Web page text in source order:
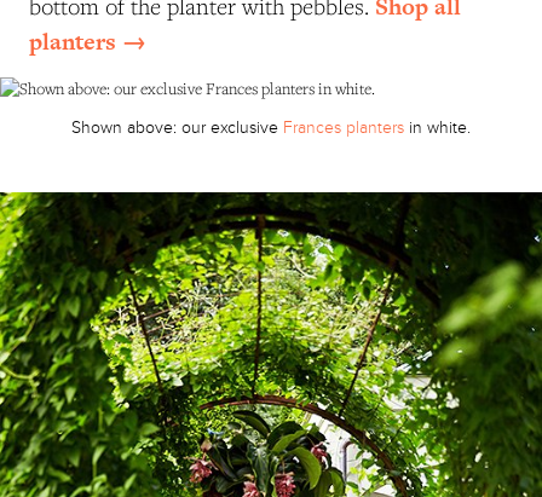
bottom of the planter with pebbles. Shop all
planters →
Shown above: our exclusive Frances plantersin white.